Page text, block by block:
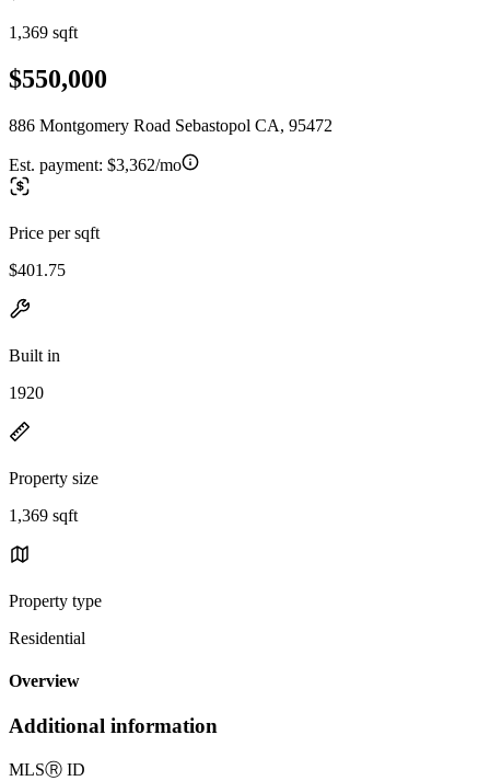
1,369 sqft
$550,000
886 Montgomery Road Sebastopol CA, 95472
Est. payment: $3,362/mo
Price per sqft
$401.75
Built in
1920
Property size
1,369 sqft
Property type
Residential
Overview
Additional information
MLSⓇ ID